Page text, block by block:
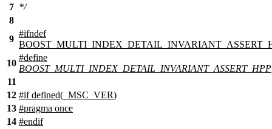
7 */
8
9
#ifndef
10
#define
BOOST_MULTI_INDEX_DETAIL_INVARIANT_ASSERT_HPP
11
12 #ifdefined( _MSC_VER)
13 #pragma once
14 #endif